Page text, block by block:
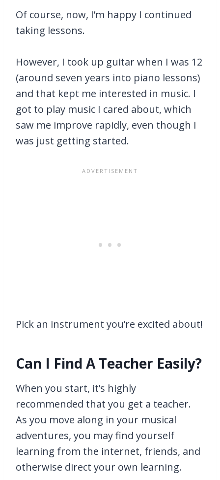
Of course, now, I’m happy I continued
taking lessons.
However, I took up guitar when I was 12
(around seven years into piano lessons)
and that kept me interested in music. I
got to play music I cared about, which
saw me improve rapidly, even though I
was just getting started.
Pick an instrument you’re excited about!
Can I Find A Teacher Easily?
When you start, it’s highly
recommended that you get a teacher.
As you move along in your musical
adventures, you may find yourself
learning from the internet, friends, and
otherwise direct your own learning.